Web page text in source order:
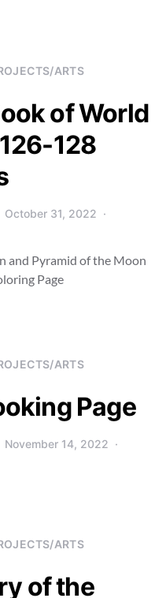
ARTS
of World
128
October 31, 2022
and Pyramid of the Moon
Page
ARTS
Page
November 14, 2022
ARTS
of the